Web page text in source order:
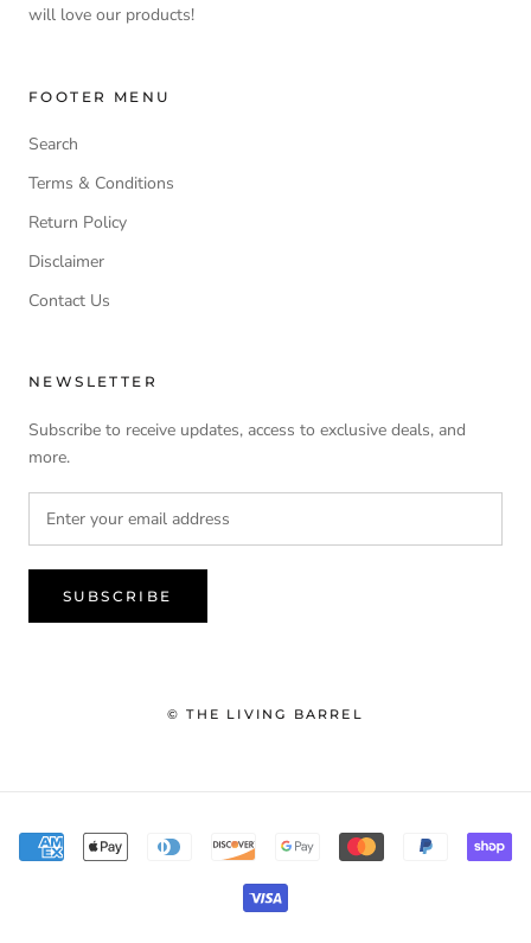
will love our products!
FOOTER MENU
Search
Terms & Conditions
Return Policy
Disclaimer
Contact Us
NEWSLETTER
Subscribe to receive updates, access to exclusive deals, and
more.
SUBSCRIBE
© THE LIVING BARREL